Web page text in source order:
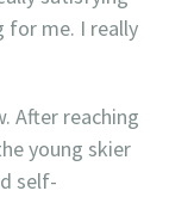
me. I really
After reaching
young skier
self-